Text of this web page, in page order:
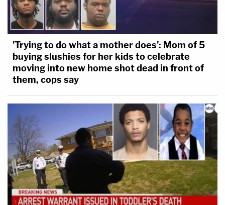
'Trying to do what a mother does': Mom of 5
buying slushies for her kids to celebrate
moving into new home shot dead in front of
them, cops say